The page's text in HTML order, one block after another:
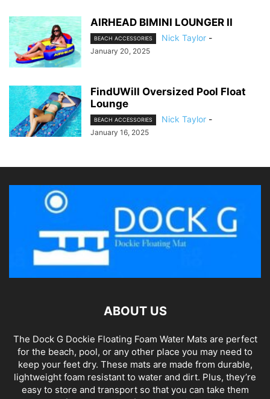
AIRHEAD BIMINI LOUNGER II
BEACH ACCESSORIES Nick Taylor -
January 20, 2025
FindUWill Oversized Pool Float
Lounge
BEACH ACCESSORIES Nick Taylor -
January 16, 2025
ABOUT US
The Dock G Dockie Floating Foam Water Mats are perfect
for the beach, pool, or any other place you may need to
keep your feet dry. These mats are made from durable,
lightweight foam resistant to water and dirt. Plus, they’re
easy to store and transport so that you can take them